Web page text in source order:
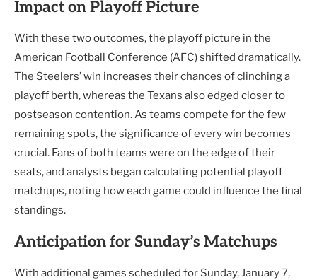
Impact on Playoff Picture
With these two outcomes, the playoff picture in the
American Football Conference (AFC) shifted dramatically.
The Steelers’ win increases their chances of clinching a
playoff berth, whereas the Texans also edged closer to
postseason contention. As teams compete for the few
remaining spots, the significance of every win becomes
crucial. Fans of both teams were on the edge of their
seats, and analysts began calculating potential playoff
matchups, noting how each game could influence the final
standings.
Anticipation for Sunday’s Matchups
With additional games scheduled for Sunday, January 7,